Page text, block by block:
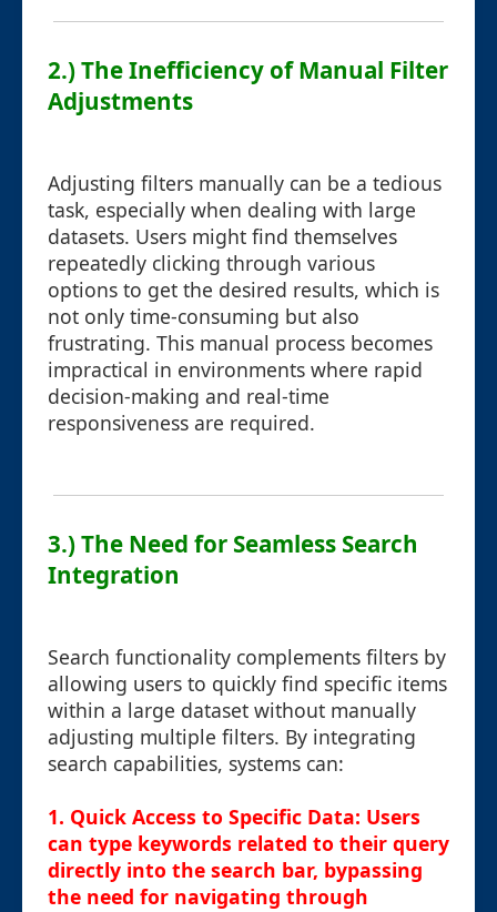
2.) The Inefficiency of Manual Filter
Adjustments
Adjusting filters manually can be a tedious
task, especially when dealing with large
datasets. Users might find themselves
repeatedly clicking through various
options to get the desired results, which is
not only time-consuming but also
frustrating. This manual process becomes
impractical in environments where rapid
decision-making and real-time
responsiveness are required.
3.) The Need for Seamless Search
Integration
Search functionality complements filters by
allowing users to quickly find specific items
within a large dataset without manually
adjusting multiple filters. By integrating
search capabilities, systems can:
1. Quick Access to Specific Data: Users
can type keywords related to their query
directly into the search bar, bypassing
the need for navigating through